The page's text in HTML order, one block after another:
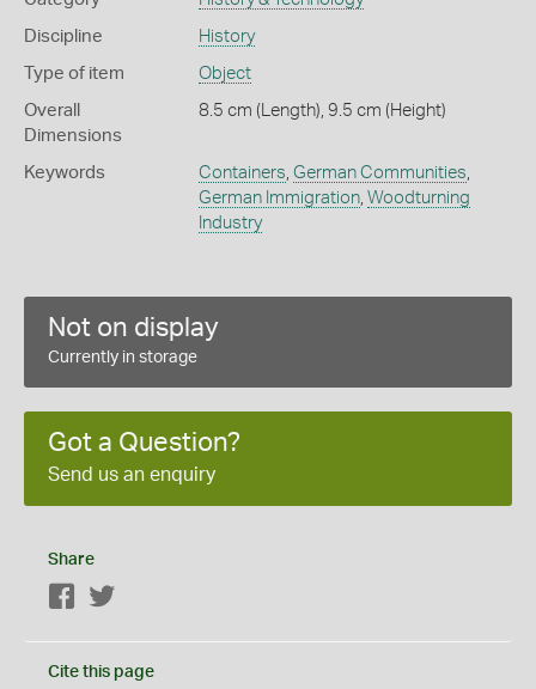
Discipline History
Type of item Object
Overall
Dimensions
8.5 cm (Length), 9.5 cm (Height)
Keywords Containers, German Communities,
German Immigration, Woodturning
Industry
Not on display
Currently in storage
Got a Question?
Send us an enquiry
Share
Facebook
Cite this page